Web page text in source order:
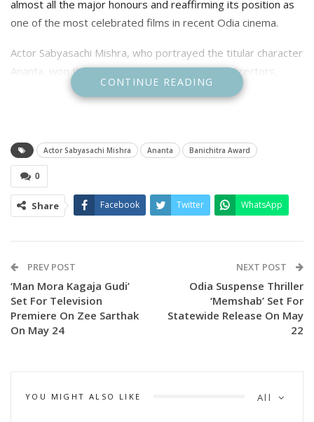
almost all the major honours and reaffirming its position as
one of the most celebrated films in recent Odia cinema.
Actor Sabyasachi Mishra, who portrayed the titular character
Ananta, won the Best Actor award. The film’s directors,
Sabyasachi Mahapatra and Kumar C. Dev, were honoured
The Best Film award was jointly received by the production
CONTINUE READING
Actor Sabyasachi Mishra Ananta Banichitra Award
0
Share Facebook Twitter WhatsApp
PREV POST
‘Man Mora Kagaja Gudi’
Set For Television
Premiere On Zee Sarthak
On May 24
NEXT POST
Odia Suspense Thriller
‘Memshab’ Set For
Statewide Release On May
22
All
YOU MIGHT ALSO LIKE